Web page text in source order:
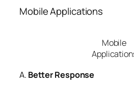
Mobile Applications
Mobile
A. Better Response